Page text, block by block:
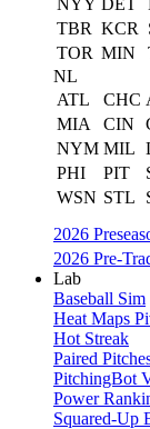
NYY DET
TBR KCR
TOR MIN
NL
ATL
CHC
MIA
CIN
NYM MIL
PHI
PIT
WSN STL
2026
2026 Pre-
Lab
Baseball Sim
Heat Maps
Hot Streak
Paired
PitchingBot
Power
Squared-Up